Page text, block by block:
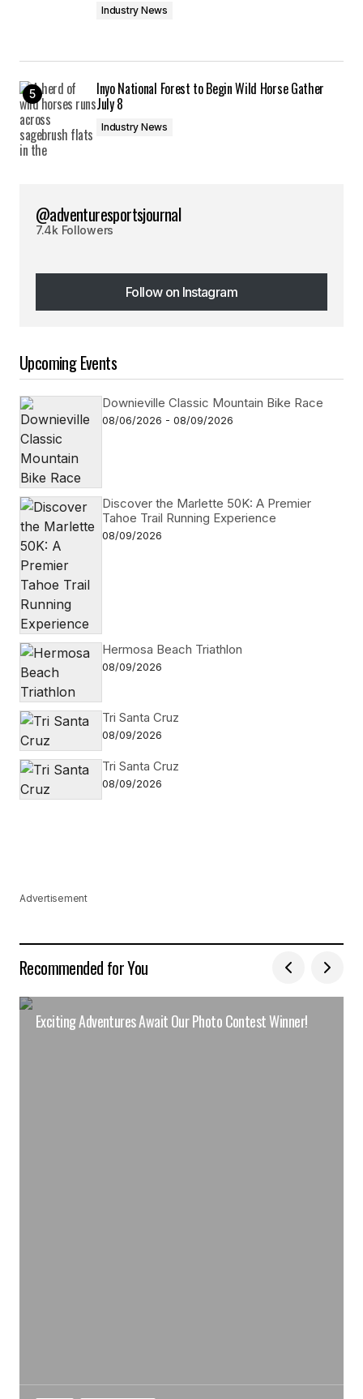
Industry News
Inyo National Forest to Begin Wild Horse Gather
July 8
Industry News
@adventuresportsjournal
7.4k Followers
Follow on Instagram
Follow on Instagram
Upcoming Events
Downieville Classic Mountain Bike Race
08/06/2026 - 08/09/2026
Discover the Marlette 50K: A Premier
Tahoe Trail Running Experience
08/09/2026
Hermosa Beach Triathlon
08/09/2026
Tri Santa Cruz
08/09/2026
Tri Santa Cruz
08/09/2026
Advertisement
Recommended for You
Exciting Adventures Await Our Photo Contest Winner!